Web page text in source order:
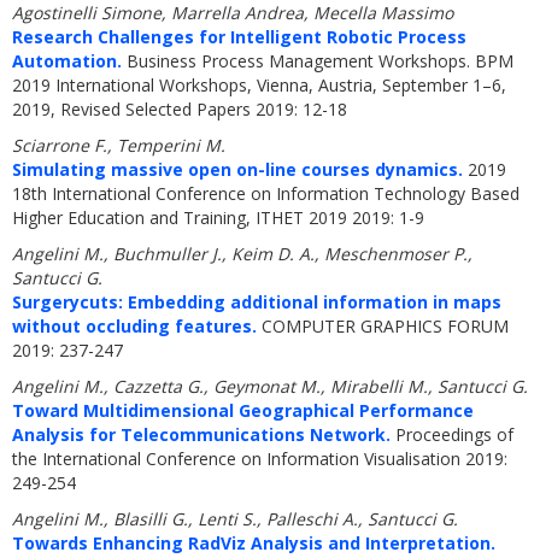
Agostinelli Simone, Marrella Andrea, Mecella Massimo
Research Challenges for Intelligent Robotic Process
Automation. Business Process Management Workshops. BPM
2019 International Workshops, Vienna, Austria, September 1–6,
2019, Revised Selected Papers 2019: 12-18
Sciarrone F., Temperini M.
Simulating massive open on-line courses dynamics. 2019
18th International Conference on Information Technology Based
Higher Education and Training, ITHET 2019 2019: 1-9
Angelini M., Buchmuller J., Keim D. A., Meschenmoser P.,
Santucci G.
Surgerycuts: Embedding additional information in maps
without occluding features. COMPUTER GRAPHICS FORUM
2019: 237-247
Angelini M., Cazzetta G., Geymonat M., Mirabelli M., Santucci G.
Toward Multidimensional Geographical Performance
Analysis for Telecommunications Network. Proceedings of
the International Conference on Information Visualisation 2019:
249-254
Angelini M., Blasilli G., Lenti S., Palleschi A., Santucci G.
Towards Enhancing RadViz Analysis and Interpretation.